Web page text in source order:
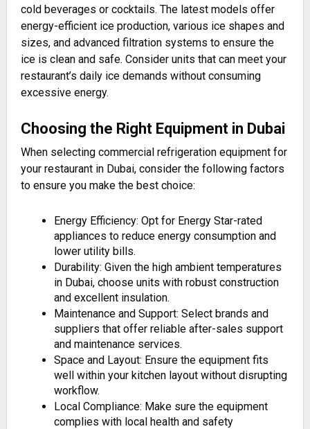
cold beverages or cocktails. The latest models offer
energy-efficient ice production, various ice shapes and
sizes, and advanced filtration systems to ensure the
ice is clean and safe. Consider units that can meet your
restaurant’s daily ice demands without consuming
excessive energy​.
Choosing the Right Equipment in Dubai
When selecting commercial refrigeration equipment for
your restaurant in Dubai, consider the following factors
to ensure you make the best choice:
Energy Efficiency: Opt for Energy Star-rated
appliances to reduce energy consumption and
lower utility bills.
Durability: Given the high ambient temperatures
in Dubai, choose units with robust construction
and excellent insulation.
Maintenance and Support: Select brands and
suppliers that offer reliable after-sales support
and maintenance services.
Space and Layout: Ensure the equipment fits
well within your kitchen layout without disrupting
workflow.
Local Compliance: Make sure the equipment
complies with local health and safety